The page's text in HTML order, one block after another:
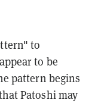
to
to be
pattern begins
Patoshi may